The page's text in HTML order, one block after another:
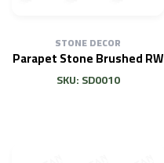
STONE DECOR
Parapet Stone Brushed RW
SKU: SD0010